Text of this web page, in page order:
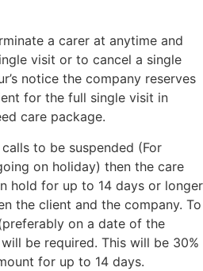
a carer at anytime and
visit or to cancel a single
notice the company reserves
for the full single visit in
care package.
to be suspended (For
on holiday) then the care
hold for up to 14 days or longer
the client and the company. To
on a date of the
be required. This will be 30%
for up to 14 days.